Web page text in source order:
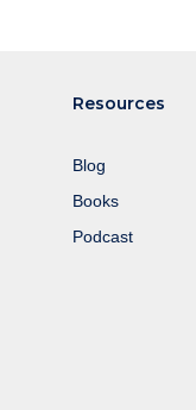
Resources
Blog
Books
Podcast